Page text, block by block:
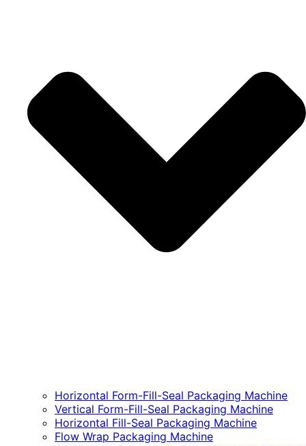
Horizontal Form-Fill-Seal Packaging Machine
Vertical Form-Fill-Seal Packaging Machine
Horizontal Fill-Seal Packaging Machine
Flow Wrap Packaging Machine